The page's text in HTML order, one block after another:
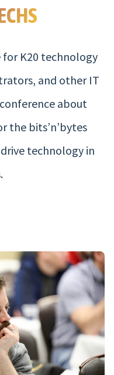
for K20 technology
and other IT
about
the bits’n’bytes
technology in